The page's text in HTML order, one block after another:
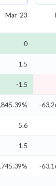
Mar '23
0
1.5
-1.5
-
5.6
-1.5
-